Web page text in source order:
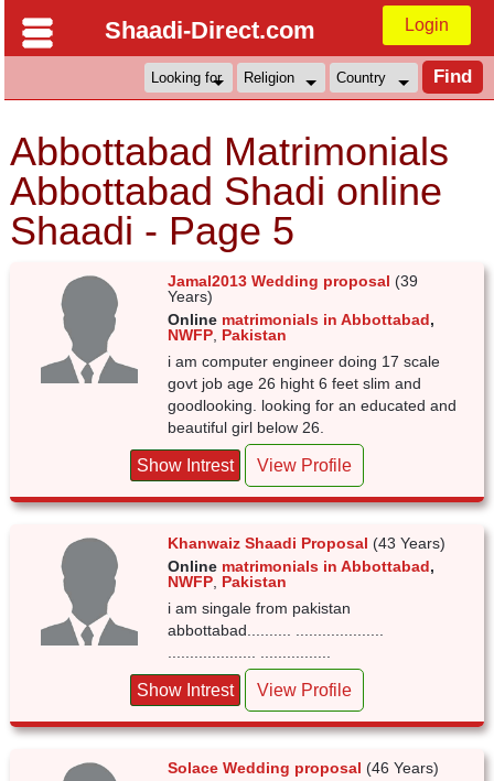
Shaadi-Direct.com Login
Abbottabad Matrimonials
Abbottabad Shadi online
Shaadi - Page 5
Jamal2013 Wedding proposal (39
Years)
Online matrimonials in Abbottabad,
NWFP Pakistan
i am computer engineer doing 17 scale
govt job age 26 hight 6 feet slim and
goodlooking. looking for an educated and
beautiful girl below 26.
Show Intrest View Profile
Khanwaiz Shaadi Proposal (43 Years)
Online matrimonials in Abbottabad,
NWFP Pakistan
i am singale from pakistan
abbottabad.......... ....................
Show Intrest View Profile
Solace Wedding proposal (46 Years)